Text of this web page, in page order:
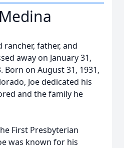
rancher, father, and
away on January 31,
Born on August 31, 1931,
Joe dedicated his
and the family he
First Presbyterian
was known for his